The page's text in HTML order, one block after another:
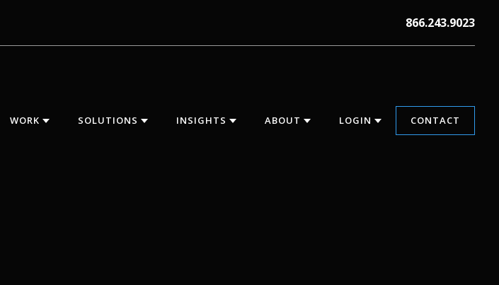
866.243.9023
WORK SOLUTIONS INSIGHTS ABOUT LOGIN CONTACT